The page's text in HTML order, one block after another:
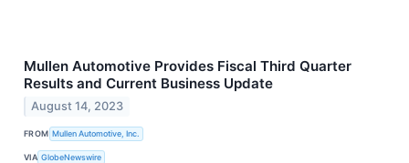
Mullen Automotive Provides Fiscal Third Quarter
Results and Current Business Update
August 14, 2023
FROM Mullen Automotive, Inc.
VIA GlobeNewswire